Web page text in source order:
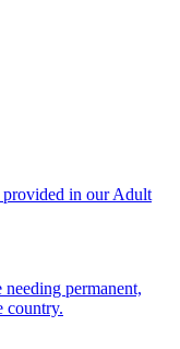
provided in our Adult
permanent,
country.